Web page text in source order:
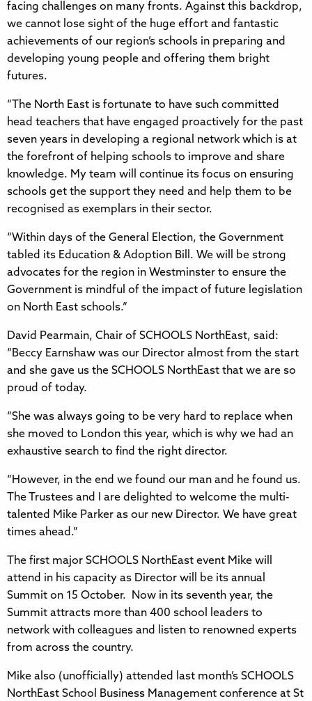
facing challenges on many fronts. Against this backdrop,
we cannot lose sight of the huge effort and fantastic
achievements of our region’s schools in preparing and
developing young people and offering them bright
futures.
“The North East is fortunate to have such committed
head teachers that have engaged proactively for the past
seven years in developing a regional network which is at
the forefront of helping schools to improve and share
knowledge. My team will continue its focus on ensuring
schools get the support they need and help them to be
recognised as exemplars in their sector.
“Within days of the General Election, the Government
tabled its Education & Adoption Bill. We will be strong
advocates for the region in Westminster to ensure the
Government is mindful of the impact of future legislation
on North East schools.”
David Pearmain, Chair of SCHOOLS NorthEast, said:
“Beccy Earnshaw was our Director almost from the start
and she gave us the SCHOOLS NorthEast that we are so
proud of today.
“She was always going to be very hard to replace when
she moved to London this year, which is why we had an
exhaustive search to find the right director.
“However, in the end we found our man and he found us.
The Trustees and I are delighted to welcome the multi-
talented Mike Parker as our new Director. We have great
times ahead.”
The first major SCHOOLS NorthEast event Mike will
attend in his capacity as Director will be its annual
Summit on 15 October. Now in its seventh year, the
Summit attracts more than 400 school leaders to
network with colleagues and listen to renowned experts
from across the country.
Mike also (unofficially) attended last month’s SCHOOLS
NorthEast School Business Management conference at St